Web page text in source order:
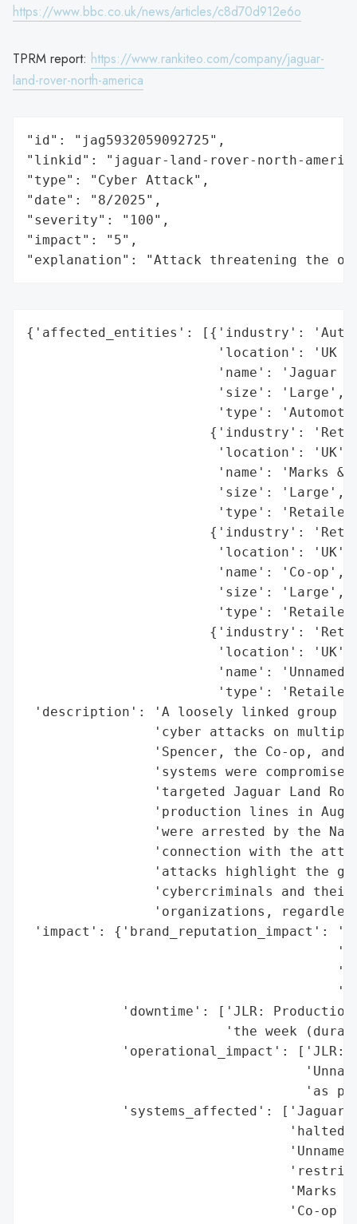
https://www.bbc.co.uk/news/articles/c8d70d912e6o
TPRM report: https://www.rankiteo.com/company/jaguar-
land-rover-north-america
"id": "jag5932059092725",
"linkid": "jaguar-land-rover-north-
"type": "Cyber Attack",
"date": "8/2025",
"severity": "100",
"impact": "5",
"explanation": "Attack threatening the
{'affected_entities': [{'industry':
'location': 'UK
'name': 'Jaguar
                        'size': 'Large',
'type':
{'industry':
                        'location': 'UK',
'name': 'Marks &
                        'size': 'Large',
'type':
{'industry':
                        'location': 'UK',
                        'name': 'Co-op',
                        'size': 'Large',
'type':
{'industry':
                        'location': 'UK',
'name': 'Unnamed
'type':
'description': 'A loosely linked group
'cyber attacks on
'Spencer, the Co-op, and
'systems were
'targeted Jaguar Land
'production lines in
'were arrested by the
'connection with the
'attacks highlight the
'cybercriminals and
'organizations,
'impact': {'brand_reputation_impact':
'downtime': ['JLR:
'the week
'operational_impact': ['JLR:
'as
'systems_affected': ['Jaguar
'Marks
'Co-op